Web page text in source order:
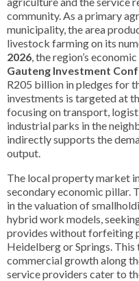
community. As a primary
municipality, the area
livestock farming on its
2026, the region’s
Gauteng Investment
R205 billion in pledges for
investments is targeted at
focusing on transport,
industrial parks in the
indirectly supports the
output.
The local property market
secondary economic pillar.
in the valuation of
hybrid work models,
provides without forfeiting
Heidelberg or Springs. This
commercial growth along
service providers cater to